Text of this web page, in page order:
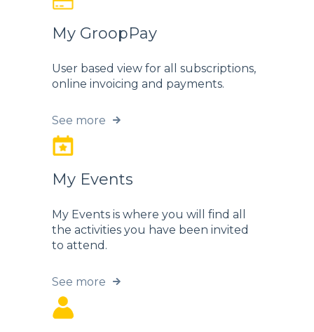
My GroopPay
User based view for all subscriptions,
online invoicing and payments.
See more
My Events
My Events is where you will find all
the activities you have been invited
to attend.
See more